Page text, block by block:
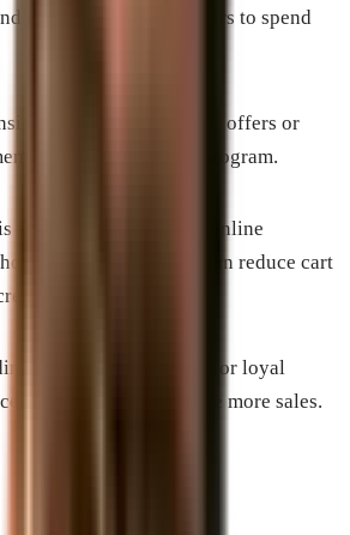
that entice consumers to spend
adding limited-time offers or
of your loyalty program.
an essential aspect for online
that free shipping can reduce cart
conversions.
early access to sales for loyal
brand loyalty and drive more sales.